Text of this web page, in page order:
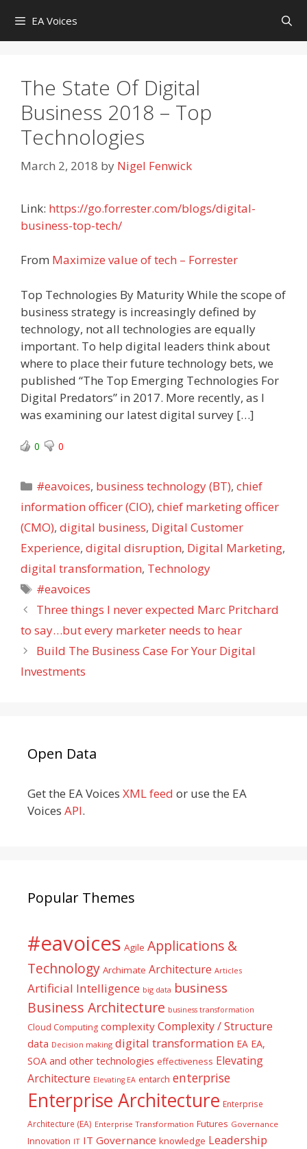
content
EA Voices
The State Of Digital
Business 2018 – Top
Technologies
March 2, 2018 by Nigel Fenwick
Link: https://go.forrester.com/blogs/digital-
business-top-tech/
From Maximize value of tech – Forrester
Top Technologies By Maturity While the scope of
business strategy is increasingly defined by
technology, not all technologies are equally
important. To help digital leaders think about
where to place their future technology bets, we
published “The Top Emerging Technologies For
Digital Predators” in 2017. More recently, as I
was examining our latest digital survey […]
0 0
Categories
#eavoices, business technology (BT),chief
information officer (CIO), chief marketing officer
(CMO), digital business, Digital Customer
Experience, digital disruption, Digital Marketing,
digital transformation, Technology
Tags
#eavoices
Three things I never expected Marc Pritchard
to say…but every marketer needs to hear
Build The Business Case For Your Digital
Investments
Open Data
Get the EA Voices XML feed or use the EA
Voices API.
Popular Themes
#eavoices Agile Applications &
Technology Archimate Architecture Articles
Artificial Intelligence big data business
Business Architecture business transformation
Cloud Computing complexity Complexity / Structure
data Decision making digital transformation EA EA,
SOA and other technologies effectiveness Elevating
Architecture Elevating EA entarch enterprise
Enterprise Architecture Enterprise
Architecture (EA) Enterprise Transformation Futures Governance
Innovation IT IT Governance knowledge Leadership